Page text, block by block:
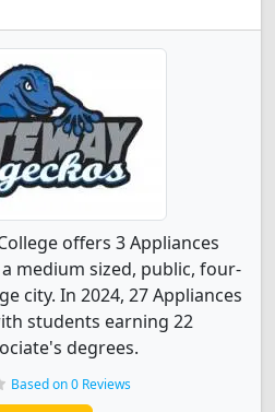
offers 3 Appliances
medium sized, public, four-
city. In 2024, 27 Appliances
students earning 22
degrees.
Based on 0 Reviews